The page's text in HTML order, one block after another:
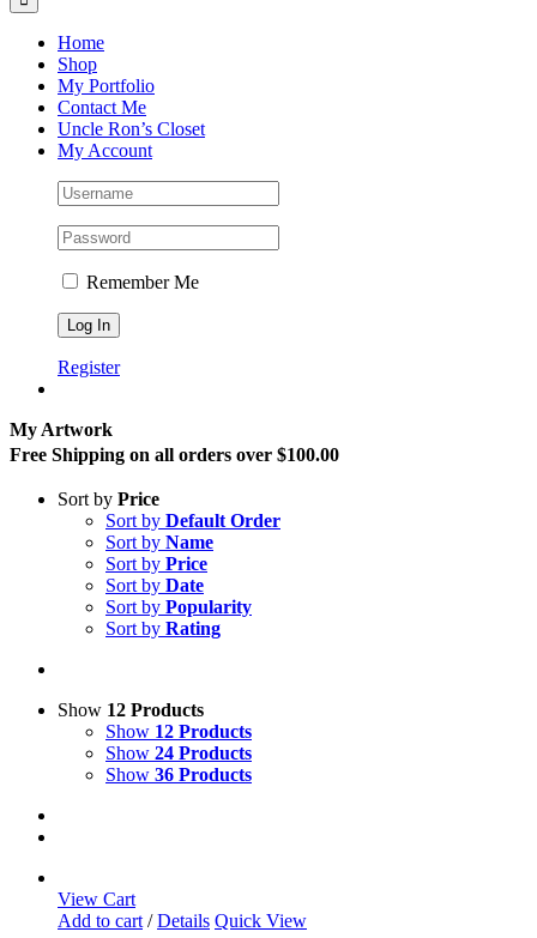
Home
Shop
My Portfolio
Contact Me
Uncle Ron’s Closet
My Account
Remember Me
Register
My Artwork
Free Shipping on all orders over $100.00
Sort by Price
Sort by Default Order
Sort by Name
Sort by Price
Sort by Date
Sort by Popularity
Sort by Rating
Show 12 Products
Show 12 Products
Show 24 Products
Show 36 Products
View Cart
Add to cart / Details Quick View